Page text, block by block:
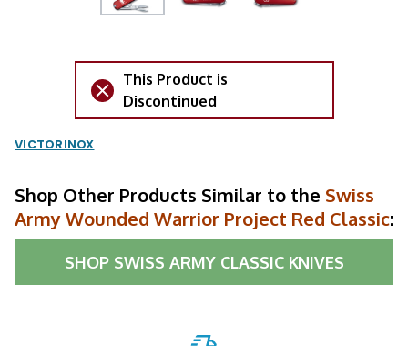
This Product is
Discontinued
VICTORINOX
Shop Other Products Similar to the Swiss
Army Wounded Warrior Project Red Classic:
SHOP SWISS ARMY CLASSIC KNIVES